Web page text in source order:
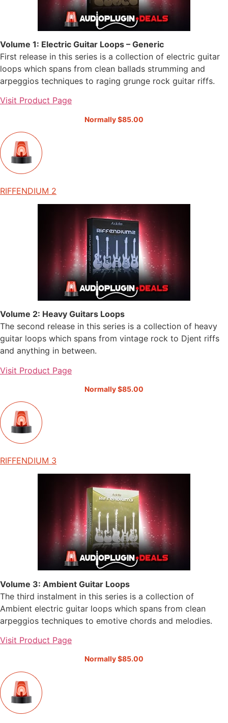
Volume 1: Electric Guitar Loops – Generic
First release in this series is a collection of electric guitar
loops which spans from clean ballads strumming and
arpeggios techniques to raging grunge rock guitar riffs.
Visit Product Page
Normally $85.00
RIFFENDIUM 2
Volume 2: Heavy Guitars Loops
The second release in this series is a collection of heavy
guitar loops which spans from vintage rock to Djent riffs
and anything in between.
Visit Product Page
Normally $85.00
RIFFENDIUM 3
Volume 3: Ambient Guitar Loops
The third instalment in this series is a collection of
Ambient electric guitar loops which spans from clean
arpeggios techniques to emotive chords and melodies.
Visit Product Page
Normally $85.00